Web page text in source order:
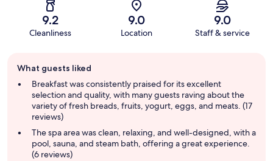
9.2
Cleanliness
9.0
Location
9.0
Staff & service
review
summary
What guests liked
Breakfast was consistently praised for its excellent
selection and quality, with many guests raving about the
variety of fresh breads, fruits, yogurt, eggs, and meats. (17
reviews)
The spa area was clean, relaxing, and well-designed, with a
pool, sauna, and steam bath, offering a great experience.
(6 reviews)